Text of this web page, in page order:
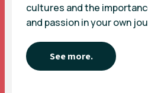
cultures and the
and passion in your own
See more.